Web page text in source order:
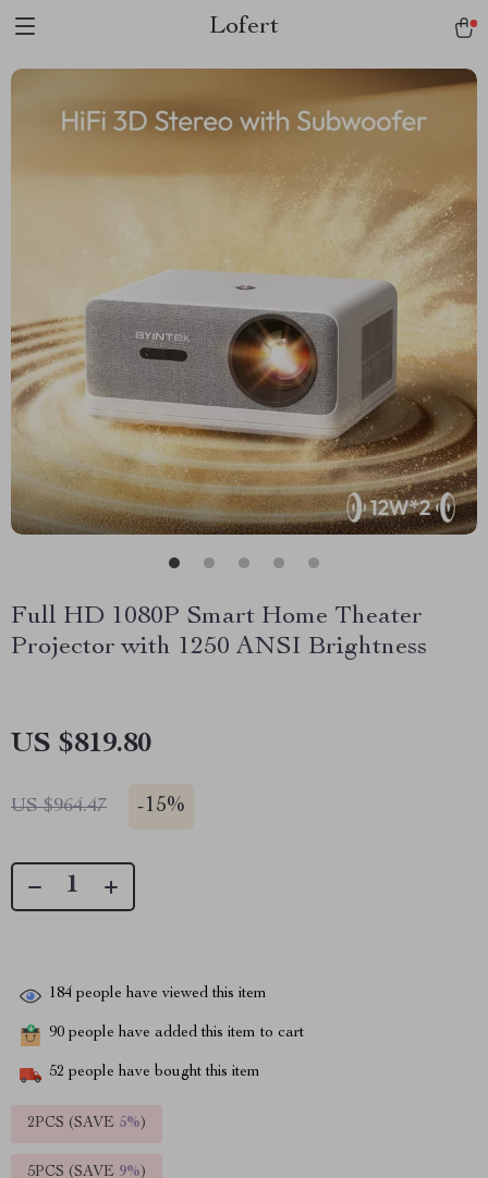
Lofert
Full HD 1080P Smart Home Theater
Projector with 1250 ANSI Brightness
US $819.80
US $964.47 -15%
184 people have viewed this item
90 people have added this item to cart
52 people have bought this item
2PCS (SAVE 5%)
5PCS (SAVE 9%)